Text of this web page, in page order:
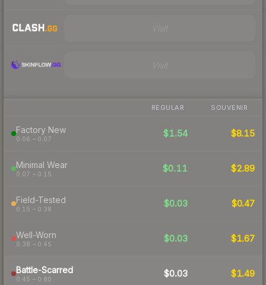
REGULAR SOUVENIR
Factory New
0.06 – 0.07
$1.54 $8.15
Minimal Wear
0.07 – 0.15
$0.11 $2.89
Field-Tested
0.15 – 0.38
$0.03 $0.47
Well-Worn
0.38 – 0.45
$0.03 $1.67
Battle-Scarred
0.45 – 0.80
$0.03 $1.49